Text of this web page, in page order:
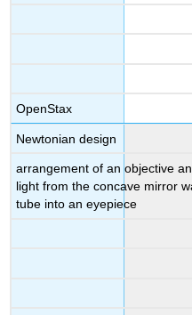
OpenStax
Newtonian design
arrangement of an objective
light from the concave mirror
tube into an eyepiece